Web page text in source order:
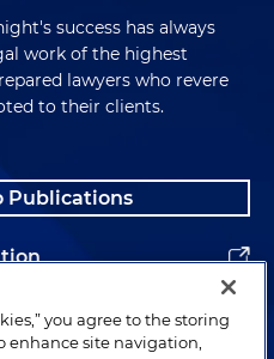
success has always
work of the highest
lawyers who revere
to their clients.
Publications
you agree to the storing
enhance site navigation,